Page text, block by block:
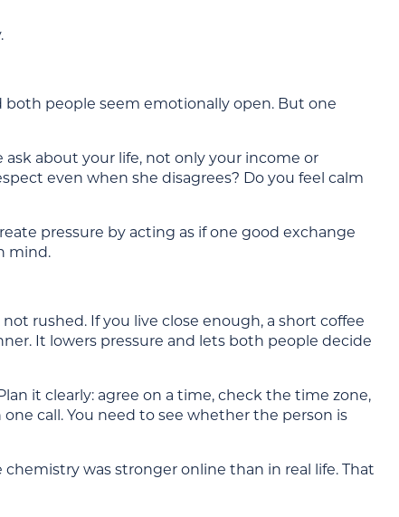
both people seem emotionally open. But one
about your life, not only your income or
even when she disagrees? Do you feel calm
pressure by acting as if one good exchange
mind.
rushed. If you live close enough, a short coffee
It lowers pressure and lets both people decide
it clearly: agree on a time, check the time zone,
call. You need to see whether the person is
was stronger online than in real life. That